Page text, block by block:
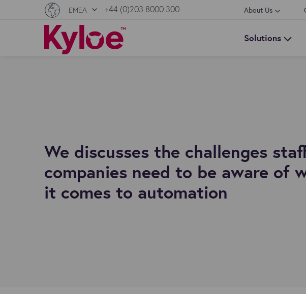
EMEA +44 (0)203 8000 300 About Us
Solutions
We discusses the challenges
companies need to be aware of
it comes to automation